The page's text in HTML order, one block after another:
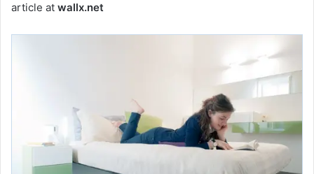
article at wallx.net